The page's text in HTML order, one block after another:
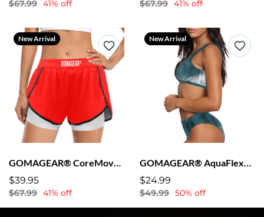
$67.99 41% off $67.99 41% off
New Arrival
GOMAGEAR® CoreMove™ Women’s Shorts - Red
$39.95
$67.99 41% off
New Arrival
GOMAGEAR® AquaFlex™ Sports Bra + Bikini
$24.99
$49.99 50% off